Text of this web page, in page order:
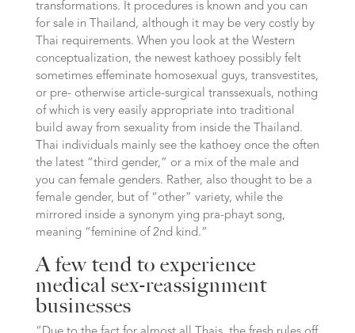
transformations. It procedures is known and you can
for sale in Thailand, although it may be very costly by
Thai requirements. When you look at the Western
conceptualization, the newest kathoey possibly felt
sometimes effeminate homosexual guys, transvestites,
or pre- otherwise article-surgical transsexuals, nothing
of which is very easily appropriate into traditional
build away from sexuality from inside the Thailand.
Thai individuals mainly see the kathoey once the often
the latest “third gender,” or a mix of the male and
you can female genders. Rather, also thought to be a
female gender, but of “other” variety, while the
mirrored inside a synonym ying pra-phayt song,
meaning “feminine of 2nd kind.”
A few tend to experience
medical sex-reassignment
businesses